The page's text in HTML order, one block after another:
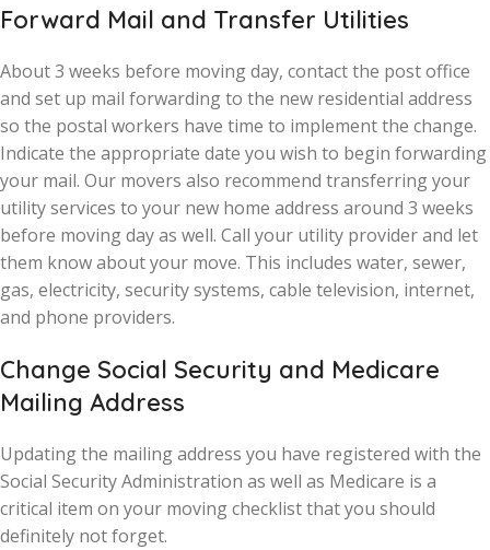
Forward Mail and Transfer Utilities
About 3 weeks before moving day, contact the post office
and set up mail forwarding to the new residential address
so the postal workers have time to implement the change.
Indicate the appropriate date you wish to begin forwarding
your mail. Our movers also recommend transferring your
utility services to your new home address around 3 weeks
before moving day as well. Call your utility provider and let
them know about your move. This includes water, sewer,
gas, electricity, security systems, cable television, internet,
and phone providers.
Change Social Security and Medicare
Mailing Address
Updating the mailing address you have registered with the
Social Security Administration as well as Medicare is a
critical item on your moving checklist that you should
definitely not forget.